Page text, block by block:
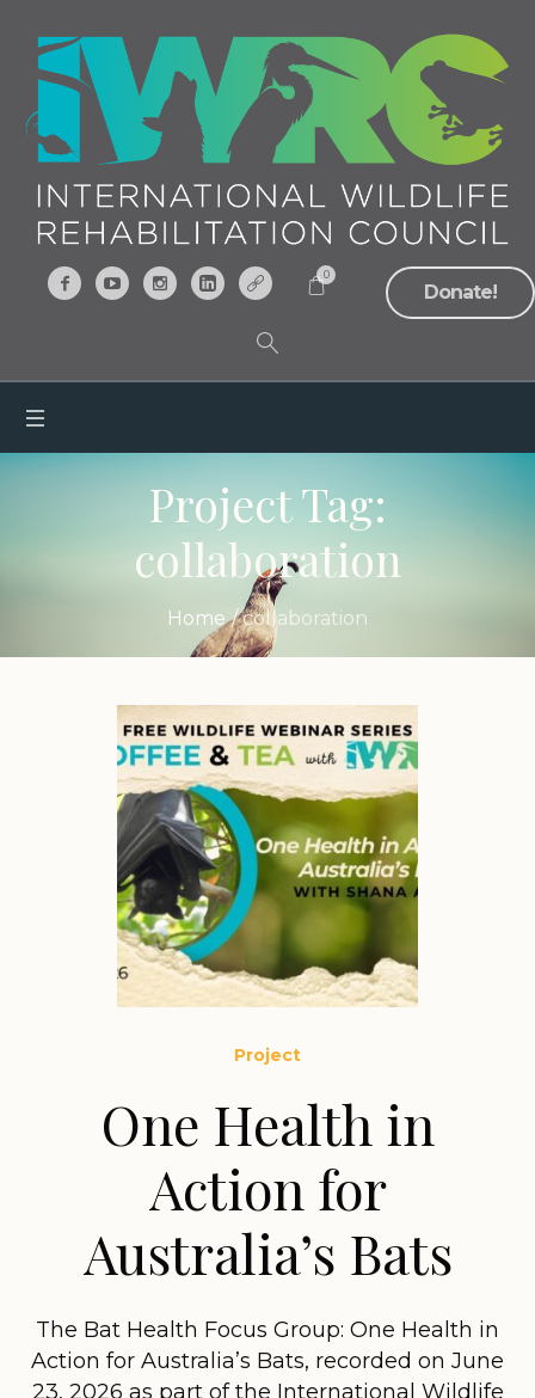
Donate!
0
Project Tag:
collaboration
Home /collaboration
Project
One Health in
Action for
Australia’s Bats
The Bat Health Focus Group: One Health in
Action for Australia’s Bats, recorded on June
23, 2026 as part of the International Wildlife